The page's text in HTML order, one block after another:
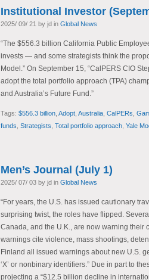
Institutional Investor
2025/ 09/ 21 by jd in Global News
“The $556.3 billion California Public
invests — and some strategists think the
Model.” On September 15, “CalPERS CIO
adopt the total portfolio approach (TPA)
and Australia’s Future Fund.”
Tags: $556.3 billion Adopt Australia CalPERs
funds Strategists Total portfolio approach Yale
Men’s Journal (July 1)
2025/ 07/ 03 by jd in Global News
“For years, the U.S. has issued cautionary
surprising twist, the roles have flipped.
Canada, and the U.K., are now warning their
warnings cite violence, mass shootings,
Finland all issued warnings about new U.S.
‘X’ or nonbinary identifiers.” Due in part to
projecting a “$12.5 billion decline in